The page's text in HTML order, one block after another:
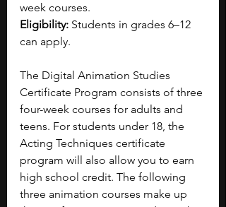
week courses.
Eligibility: Students in grades 6–12
can apply.
The Digital Animation Studies
Certificate Program consists of three
four-week courses for adults and
teens. For students under 18, the
Acting Techniques certificate
program will also allow you to earn
high school credit. The following
three animation courses make up